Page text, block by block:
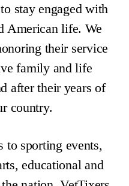
stay engaged with
American life. We
their service
family and life
after their years of
country.
to sporting events,
educational and